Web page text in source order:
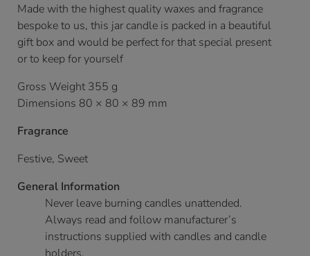
Made with the highest quality waxes and fragrance
bespoke to us, this jar candle is packed in a beautiful
gift box and would be perfect for that special present
or to keep for yourself
Gross Weight 355 g
Dimensions 80 × 80 × 89 mm
Fragrance
Festive, Sweet
General Information
Never leave burning candles unattended.
Always read and follow manufacturer’s
instructions supplied with candles and candle